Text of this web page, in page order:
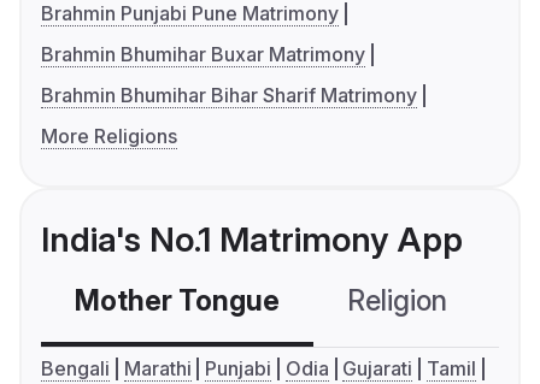
Brahmin Punjabi Pune Matrimony
Brahmin Bhumihar Buxar Matrimony
Brahmin Bhumihar Bihar Sharif Matrimony
More Religions
India's No.1 Matrimony App
Mother Tongue Religion
Bengali Marathi Punjabi Odia Gujarati
Tamil